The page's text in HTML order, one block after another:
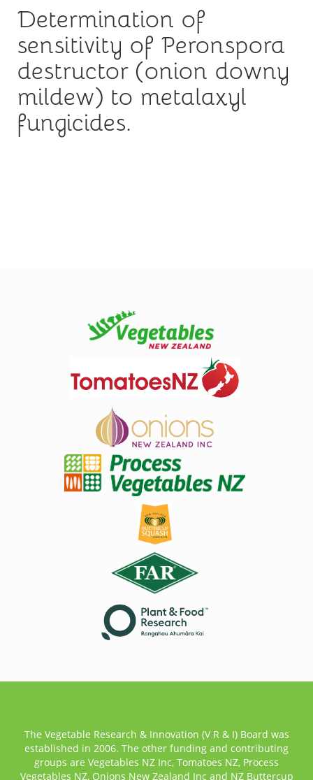
Determination of
sensitivity of Peronspora
destructor (onion downy
mildew) to metalaxyl
fungicides.
The Vegetable Research & Innovation (V R & I) Board was
established in 2006. The other funding and contributing
groups are Vegetables NZ Inc, Tomatoes NZ, Process
Vegetables NZ, Onions New Zealand Inc and NZ Buttercup